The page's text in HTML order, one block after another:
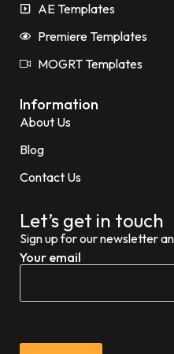
AE Templates
Premiere Templates
MOGRT Templates
Information
About Us
Blog
Contact Us
Let’s get in touch
Sign up for our newsletter
Your email